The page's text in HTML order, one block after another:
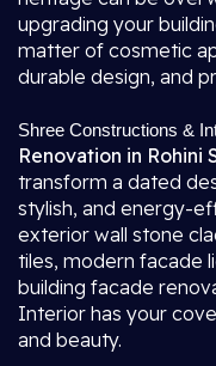
upgrading your
matter of cosmetic
durable design, and
Shree Constructions &
Renovation in Rohini
transform a dated
stylish, and energy-
exterior wall stone
tiles, modern facade
building facade
Interior has your
and beauty.